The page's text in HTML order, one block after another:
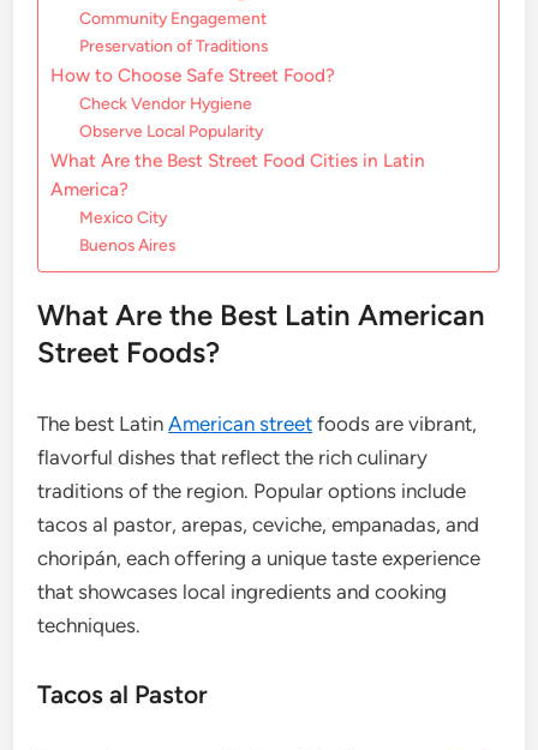
Community Engagement
Preservation of Traditions
How to Choose Safe Street Food?
Check Vendor Hygiene
Observe Local Popularity
What Are the Best Street Food Cities in Latin
America?
Mexico City
Buenos Aires
What Are the Best Latin American
Street Foods?
The best LatinAmerican street foods are vibrant,
flavorful dishes that reflect the rich culinary
traditions of the region. Popular options include
tacos al pastor, arepas, ceviche, empanadas, and
choripán, each offering a unique taste experience
that showcases local ingredients and cooking
techniques.
Tacos al Pastor